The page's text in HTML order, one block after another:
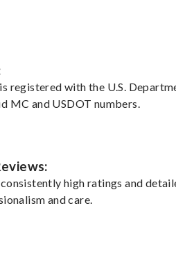
registered with the U.S.
MC and USDOT numbers.
high ratings and
and care.